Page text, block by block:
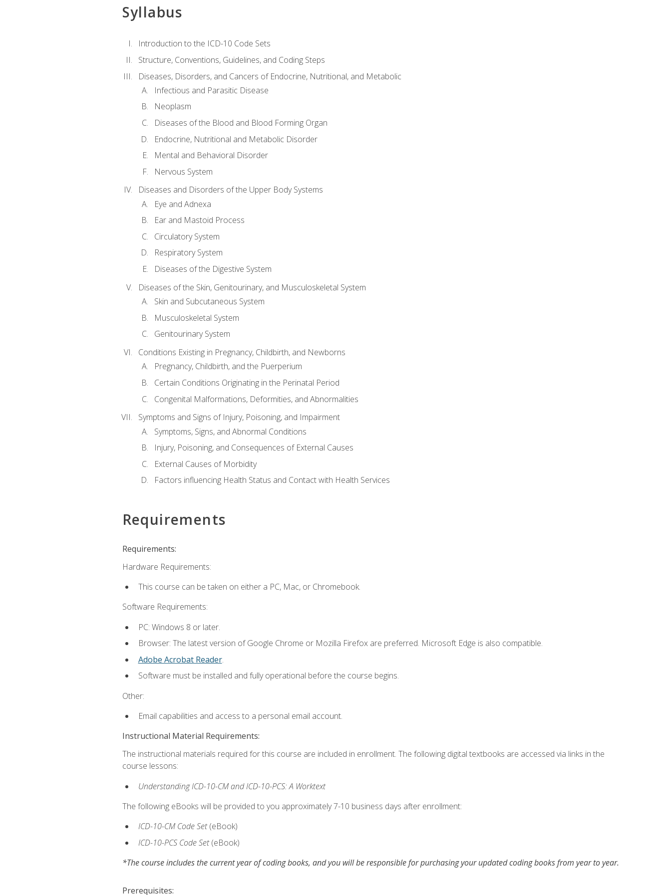
Syllabus
Introduction to the ICD-10 Code Sets
Structure, Conventions, Guidelines, and Coding Steps
Diseases, Disorders, and Cancers of Endocrine, Nutritional, and Metabolic
Infectious and Parasitic Disease
Neoplasm
Diseases of the Blood and Blood Forming Organ
Endocrine, Nutritional and Metabolic Disorder
Mental and Behavioral Disorder
Nervous System
Diseases and Disorders of the Upper Body Systems
Eye and Adnexa
Ear and Mastoid Process
Circulatory System
Respiratory System
Diseases of the Digestive System
Diseases of the Skin, Genitourinary, and Musculoskeletal System
Skin and Subcutaneous System
Musculoskeletal System
Genitourinary System
Conditions Existing in Pregnancy, Childbirth, and Newborns
Pregnancy, Childbirth, and the Puerperium
Certain Conditions Originating in the Perinatal Period
Congenital Malformations, Deformities, and Abnormalities
Symptoms and Signs of Injury, Poisoning, and Impairment
Symptoms, Signs, and Abnormal Conditions
Injury, Poisoning, and Consequences of External Causes
External Causes of Morbidity
Factors influencing Health Status and Contact with Health Services
Requirements
Requirements:
Hardware Requirements:
This course can be taken on either a PC, Mac, or Chromebook.
Software Requirements:
PC: Windows 8 or later.
Browser: The latest version of Google Chrome or Mozilla Firefox are preferred. Microsoft Edge is also compatible.
Adobe Acrobat Reader.
Software must be installed and fully operational before the course begins.
Other:
Email capabilities and access to a personal email account.
Instructional Material Requirements:
The instructional materials required for this course are included in enrollment. The following digital textbooks are accessed via links in the
course lessons:
Understanding ICD-10-CM and ICD-10-PCS: A Worktext
The following eBooks will be provided to you approximately 7-10 business days after enrollment:
ICD-10-CM Code Set(eBook)
ICD-10-PCS Code Set(eBook)
*The course includes the current year of coding books, and you will be responsible for purchasing your updated coding books from year to year.
Prerequisites: